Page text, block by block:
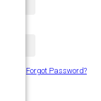
Forgot Password?